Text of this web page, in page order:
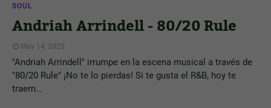
SOUL
Andriah Arrindell - 80/20 Rule
May 14, 2025
"Andriah Arrindell" irrumpe en la escena musical a través de
"80/20 Rule" ¡No te lo pierdas! Si te gusta el R&B, hoy te
traem…